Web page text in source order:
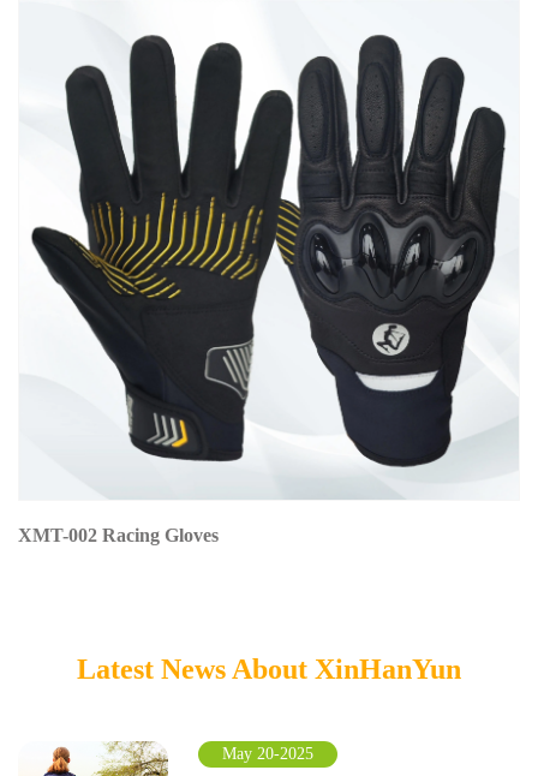
XMT-002 Racing Gloves
Latest News About XinHanYun
May 20-2025